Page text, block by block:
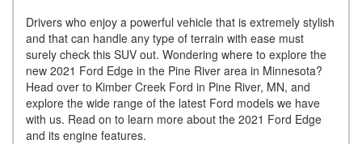
Drivers who enjoy a powerful vehicle that is extremely stylish
and that can handle any type of terrain with ease must
surely check this SUV out. Wondering where to explore the
new 2021 Ford Edge in the Pine River area in Minnesota?
Head over to Kimber Creek Ford in Pine River, MN, and
explore the wide range of the latest Ford models we have
with us. Read on to learn more about the 2021 Ford Edge
and its engine features.